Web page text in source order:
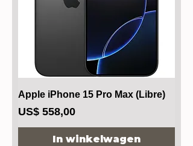
Apple iPhone 15 Pro Max (Libre)
Prijs
US$ 558,00
In winkelwagen